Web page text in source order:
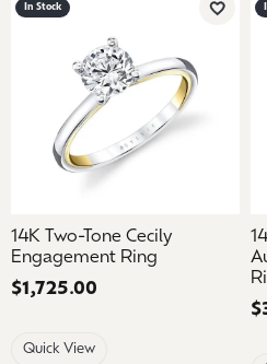
In Stock
Add to
14K Two-Tone Cecily
Engagement Ring
Price:
$1,725.00
Quick View